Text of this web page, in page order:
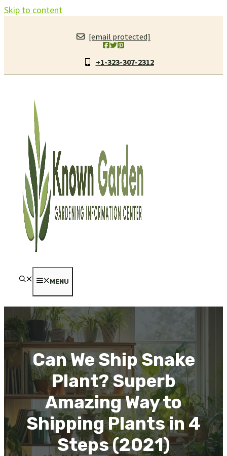
Skip to content
[email protected]
+1-323-307-2312
MENU
Can We Ship Snake
Plant? Superb
Amazing Way to
Shipping Plants in 4
Steps (2021)